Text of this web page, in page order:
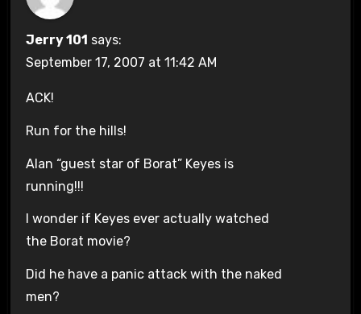
Jerry 101 says:
September 17, 2007 at 11:42 AM
ACK!
Run for the hills!
Alan “guest star of Borat” Keyes is
running!!!
I wonder if Keyes ever actually watched
the Borat movie?
Did he have a panic attack with the naked
men?